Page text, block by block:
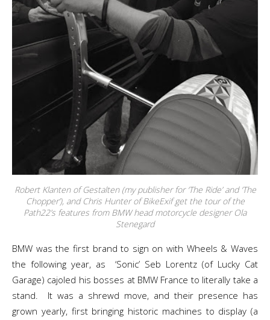
Robert Klanten of Gestalten (my publisher for ‘The Ride’ and ‘The
Chopper’), and Chris Hunter of BikeExif get the tour of the
Path22’s features from BMW head motorcycle designer Ola
Stenegard
BMW was the first brand to sign on with Wheels & Waves
the following year, as ‘Sonic’ Seb Lorentz (of Lucky Cat
Garage) cajoled his bosses at BMW France to literally take a
stand. It was a shrewd move, and their presence has
grown yearly, first bringing historic machines to display (a